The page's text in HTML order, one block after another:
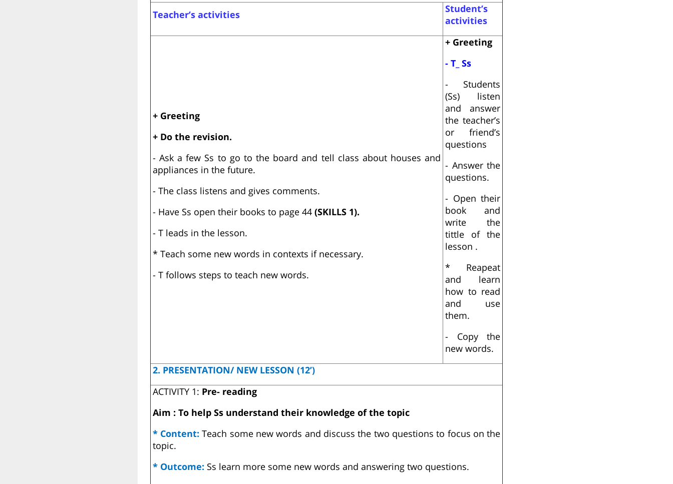
Teacher’s activities
Student’s
activities
+ Greeting
+ Do the revision.
- Ask a few Ss to go to the board and tell class about houses and
appliances in the future.
- The class listens and gives comments.
- Have Ss open their books to page 44 (SKILLS 1).
- T leads in the lesson.
* Teach some new words in contexts if necessary.
- T follows steps to teach new words.
+ Greeting
- T_ Ss
- Students
(Ss) listen
and answer
the teacher’s
or friend’s
questions
- Answer the
questions.
- Open their
book and
write the
tittle of the
lesson .
* Reapeat
and learn
how to read
and use
them.
- Copy the
new words.
2. PRESENTATION/ NEW LESSON (12’)
ACTIVITY 1: Pre- reading
Aim : To help Ss understand their knowledge of the topic
* Content:Teach some new words and discuss the two questions to focus on the
topic.
* Outcome: Ss learn more some new words and answering two questions.